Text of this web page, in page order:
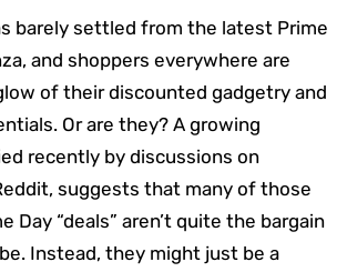
barely settled from the latest Prime
and shoppers everywhere are
of their discounted gadgetry and
Or are they? A growing
recently by discussions on
suggests that many of those
Day “deals” aren’t quite the bargain
Instead, they might just be a